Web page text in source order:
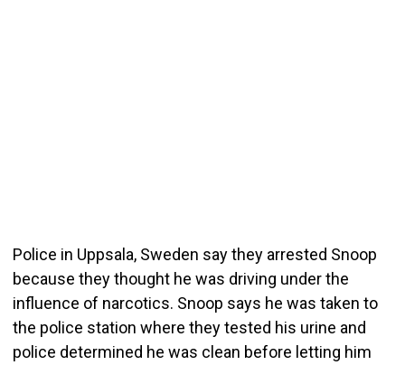
Police in Uppsala, Sweden say they arrested Snoop
because they thought he was driving under the
influence of narcotics. Snoop says he was taken to
the police station where they tested his urine and
police determined he was clean before letting him